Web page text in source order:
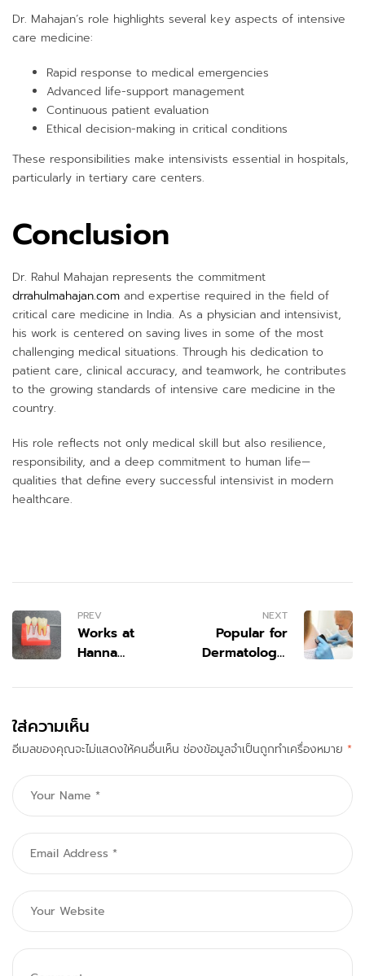
Dr. Mahajan’s role highlights several key aspects of intensive
care medicine:
Rapid response to medical emergencies
Advanced life-support management
Continuous patient evaluation
Ethical decision-making in critical conditions
These responsibilities make intensivists essential in hospitals,
particularly in tertiary care centers.
Conclusion
Dr. Rahul Mahajan represents the commitment
drrahulmahajan.com and expertise required in the field of
critical care medicine in India. As a physician and intensivist,
his work is centered on saving lives in some of the most
challenging medical situations. Through his dedication to
patient care, clinical accuracy, and teamwork, he contributes
to the growing standards of intensive care medicine in the
country.
His role reflects not only medical skill but also resilience,
responsibility, and a deep commitment to human life—
qualities that define every successful intensivist in modern
healthcare.
PREV
Works at
Hanna
Delivering
Dental Care
with a Human
NEXT
Popular for
Dermatology,
Cosmetic
Integrated
ใส่ความเห็น
อีเมลของคุณจะไม่แสดงให้คนอื่นเห็น ช่องข้อมูลจำเป็นถูกทำเครื่องหมาย *